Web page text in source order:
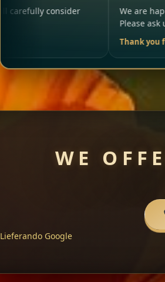
We are happy to help so that your visit
WE
Lieferando Google